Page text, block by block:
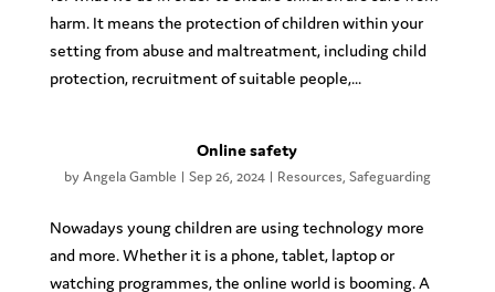
harm. It means the protection of children within your
setting from abuse and maltreatment, including child
protection, recruitment of suitable people,...
Online safety
by Angela Gamble | Sep 26, 2024| Resources, Safeguarding
Nowadays young children are using technology more
and more. Whether it is a phone, tablet, laptop or
watching programmes, the online world is booming. A